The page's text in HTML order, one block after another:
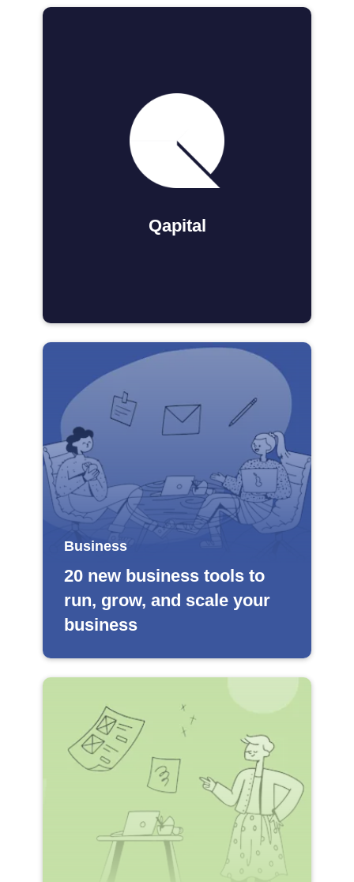
Qapital
Business
20 new business tools to
run, grow, and scale your
business